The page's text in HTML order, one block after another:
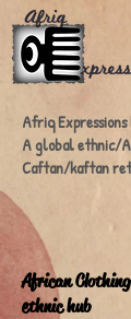
Afriq
A global ethnic/
Caftan/kaftan
African
ethnic hub